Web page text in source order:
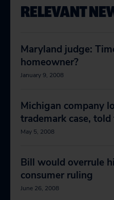
RELEVANT
Maryland judge:
homeowner?
January 9, 2008
Michigan company
trademark case,
May 5, 2008
Bill would overrule
consumer ruling
June 26, 2008